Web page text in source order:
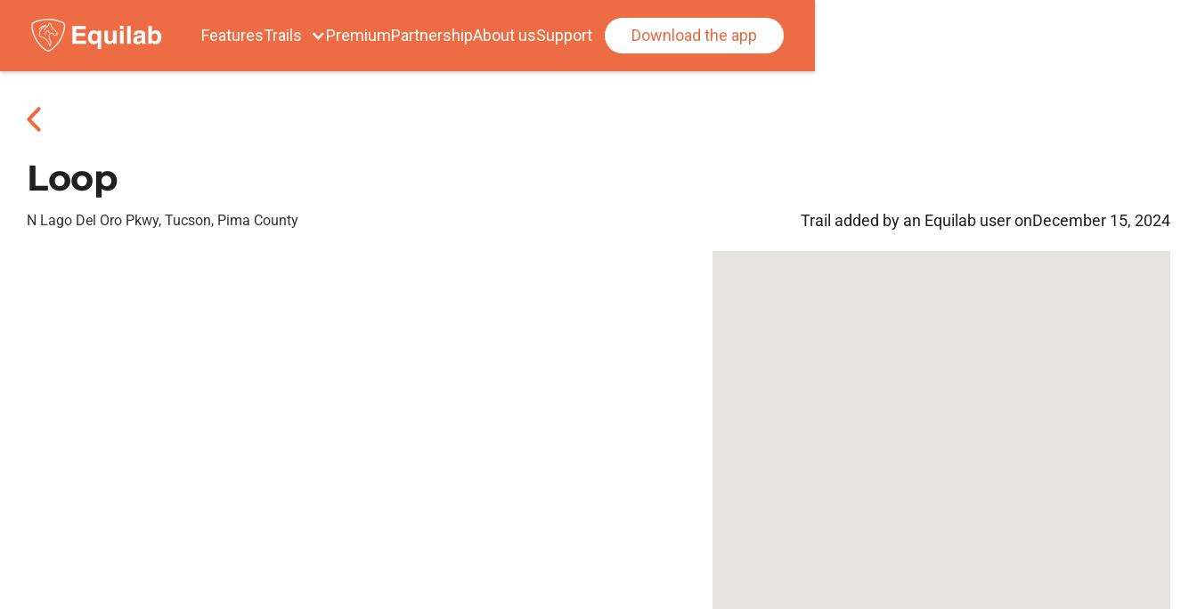
FeaturesTrails PremiumPartnershipAbout usSupport Download the app
Loop
N Lago Del Oro Pkwy, Tucson, Pima County Trail added by an Equilab user onDecember 15, 2024